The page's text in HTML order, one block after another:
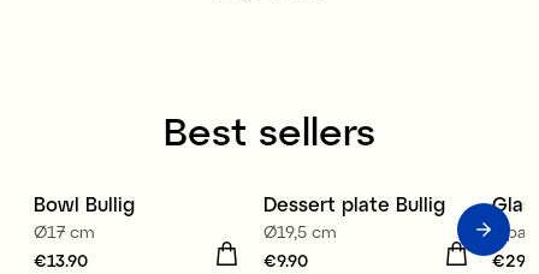
Best sellers
Bowl Bullig
Ø17 cm
Price:
€13.90
Dessert plate Bullig
Ø19,5 cm
Price:
€9.90
4-
Price